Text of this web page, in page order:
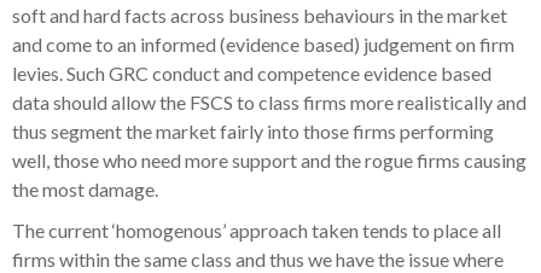
soft and hard facts across business behaviours in the market
and come to an informed (evidence based) judgement on firm
levies. Such GRC conduct and competence evidence based
data should allow the FSCS to class firms more realistically and
thus segment the market fairly into those firms performing
well, those who need more support and the rogue firms causing
the most damage.
The current ‘homogenous’ approach taken tends to place all
firms within the same class and thus we have the issue where